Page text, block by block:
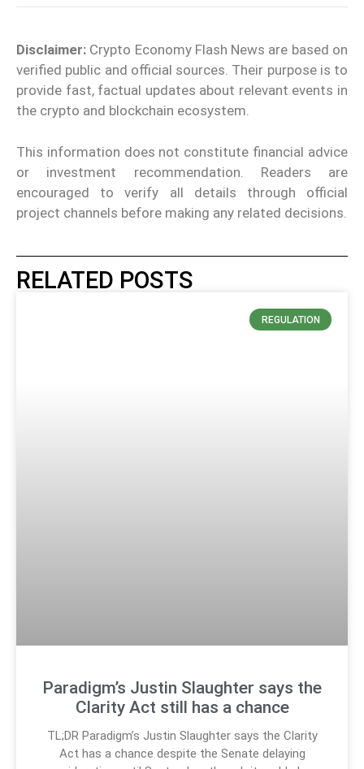
Disclaimer: Crypto Economy Flash News are based on
verified public and official sources. Their purpose is to
provide fast, factual updates about relevant events in
the crypto and blockchain ecosystem.
This information does not constitute financial advice
or investment recommendation. Readers are
encouraged to verify all details through official
project channels before making any related decisions.
RELATED POSTS
REGULATION
Paradigm’s Justin Slaughter says the
Clarity Act still has a chance
TL;DR Paradigm’s Justin Slaughter says the Clarity
Act has a chance despite the Senate delaying